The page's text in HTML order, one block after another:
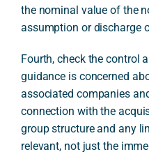
the nominal value of the
assumption or discharge
Fourth, check the control
guidance is concerned
associated companies
connection with the
group structure and any
relevant, not just the